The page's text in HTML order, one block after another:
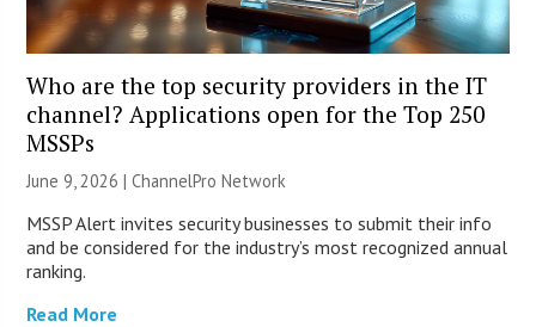
Who are the top security providers in the IT
channel? Applications open for the Top 250
MSSPs
June 9, 2026 |ChannelPro Network
MSSP Alert invites security businesses to submit their info
and be considered for the industry’s most recognized annual
ranking.
Read More